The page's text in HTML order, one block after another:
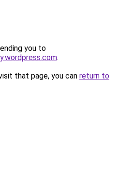
you to
.
that page, you can return to